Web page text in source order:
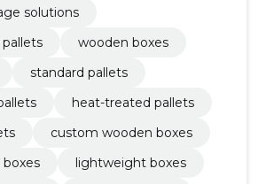
solutions
wooden boxes
standard pallets
heat-treated pallets
custom wooden boxes
lightweight boxes